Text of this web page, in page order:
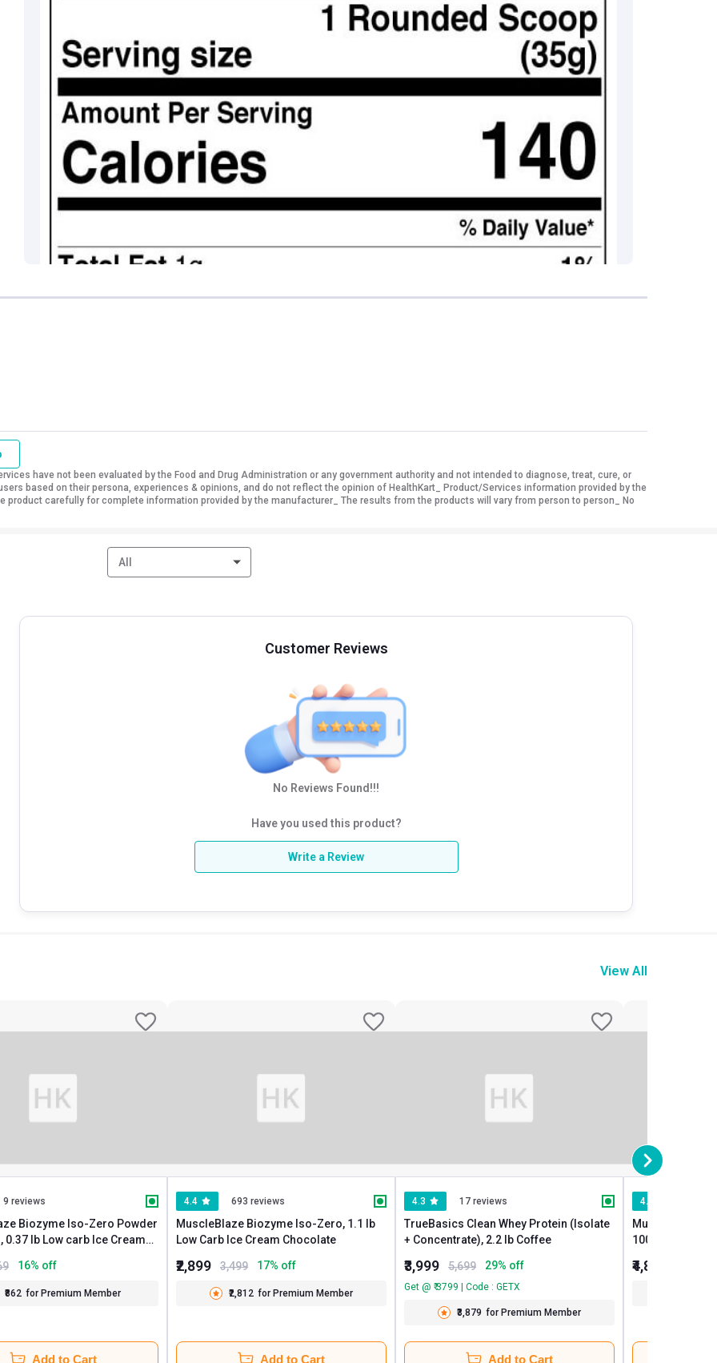
have not been evaluated by the Food and Drug Administration or any government authority and not intended to diagnose, treat, cure, or
based on their persona, experiences & opinions, and do not reflect the opinion of HealthKart_ Product/Services information provided by the
product carefully for complete information provided by the manufacturer_ The results from the products will vary from person to person_ No
All
Customer Reviews
No Reviews Found!!!
Have you used this product?
Write a Review
View All
9 reviews
Biozyme Iso-Zero Powder
16% off
₹862 for Premium Member
Add to Cart
4.4 693 reviews
MuscleBlaze Biozyme Iso-Zero, 1.1 lb
Low Carb Ice Cream Chocolate
₹2,899 3,499 17% off
₹2,812 for Premium Member
Add to Cart
4.3 17 reviews
TrueBasics Clean Whey Protein (Isolate
+ Concentrate), 2.2 lb Coffee
₹3,999 5,699 29% off
Get @ ₹ 3799 | Code : GETX
₹3,879 for Premium Member
Add to Cart
4.3
MuscleBlaze Raw
100% Clean
₹4,849